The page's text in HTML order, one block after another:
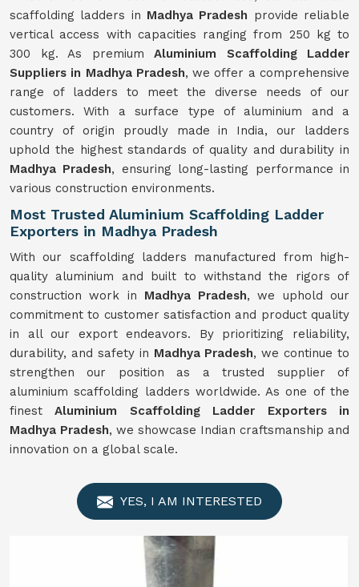
scaffolding ladders in Madhya Pradesh provide reliable
vertical access with capacities ranging from 250 kg to
300 kg. As premium Aluminium Scaffolding Ladder
Suppliers in Madhya Pradesh, we offer a comprehensive
range of ladders to meet the diverse needs of our
customers. With a surface type of aluminium and a
country of origin proudly made in India, our ladders
uphold the highest standards of quality and durability in
Madhya Pradesh, ensuring long-lasting performance in
various construction environments.
Most Trusted Aluminium Scaffolding Ladder
Exporters in Madhya Pradesh
With our scaffolding ladders manufactured from high-
quality aluminium and built to withstand the rigors of
construction work in Madhya Pradesh, we uphold our
commitment to customer satisfaction and product quality
in all our export endeavors. By prioritizing reliability,
durability, and safety in Madhya Pradesh, we continue to
strengthen our position as a trusted supplier of
aluminium scaffolding ladders worldwide. As one of the
finestAluminium Scaffolding Ladder Exporters in
Madhya Pradesh, we showcase Indian craftsmanship and
innovation on a global scale.
YES, I AM INTERESTED